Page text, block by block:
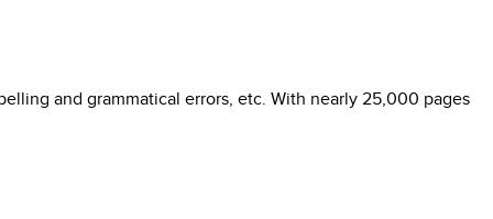
and grammatical errors, etc. With nearly 25,000 pages